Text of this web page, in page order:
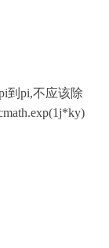
到pi,不应该除